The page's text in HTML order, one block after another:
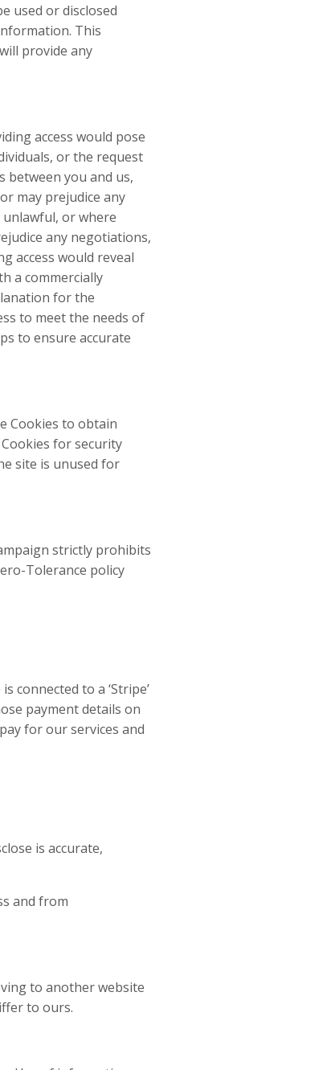
used or disclosed
This
provide any
access would pose
or the request
between you and us,
may prejudice any
unlawful, or where
any negotiations,
access would reveal
a commercially
for the
to meet the needs of
to ensure accurate
Cookies to obtain
for security
site is unused for
strictly prohibits
Tolerance policy
connected to a ‘Stripe’
payment details on
for our services and
is accurate,
and from
to another website
to ours.